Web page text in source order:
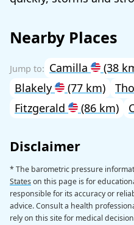
Nearby Places
Camilla (38
Blakely
(77 km)
Fitzgerald
(86 km)
Disclaimer
* The barometric pressure
Stateson this page is for
responsible for its accuracy or
advice. Consult a health
rely on this site for medical